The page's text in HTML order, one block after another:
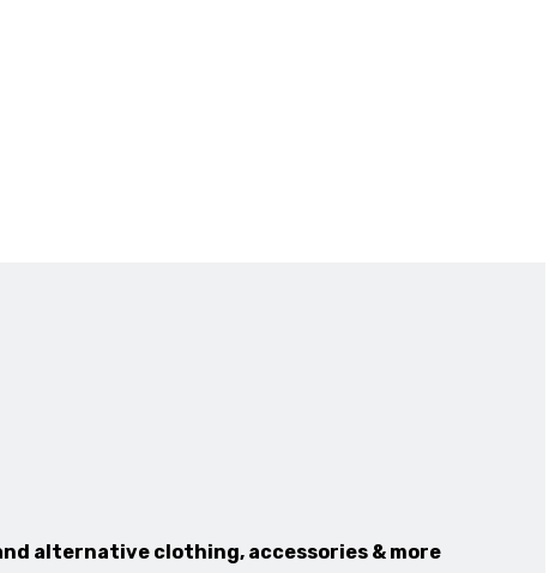
alternative clothing, accessories & more